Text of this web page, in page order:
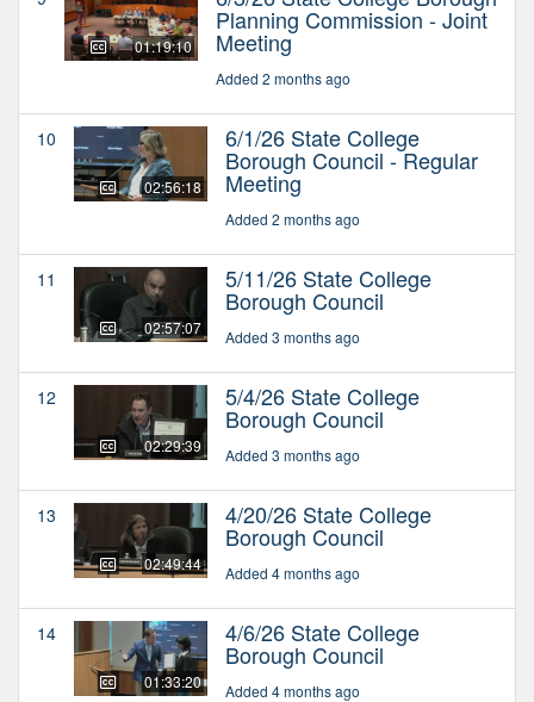
01:19:10
Planning Commission - Joint
Meeting
Added 2 months ago
10
02:56:18
6/1/26 State College
Borough Council - Regular
Meeting
Added 2 months ago
11
02:57:07
5/11/26 State College
Borough Council
Added 3 months ago
12
02:29:39
5/4/26 State College
Borough Council
Added 3 months ago
13
02:49:44
4/20/26 State College
Borough Council
Added 4 months ago
14
01:33:20
4/6/26 State College
Borough Council
Added 4 months ago